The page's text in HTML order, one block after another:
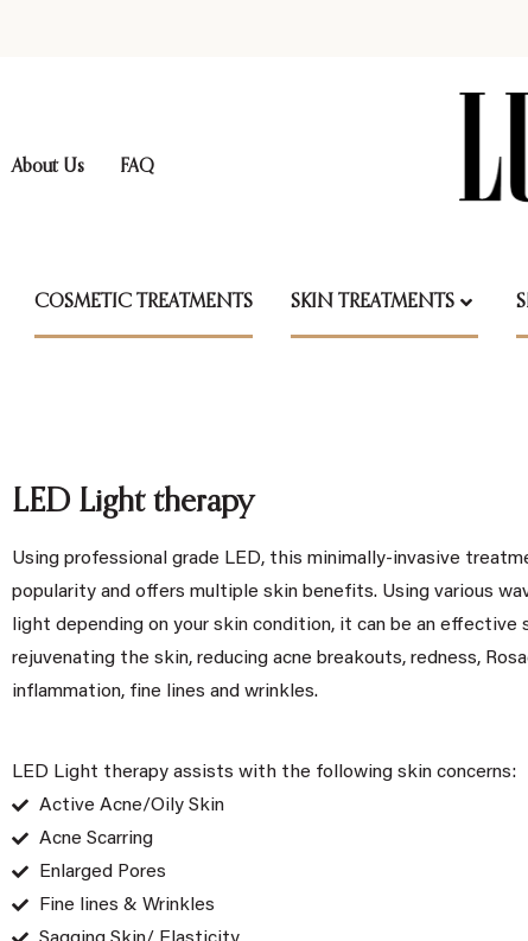
About Us FAQ
COSMETIC TREATMENTS SKIN TREATMENTS
LED Light therapy
Using professional grade LED, this minimally-invasive
popularity and offers multiple skin benefits. Using various
light depending on your skin condition, it can be an effective
rejuvenating the skin, reducing acne breakouts, redness,
inflammation, fine lines and wrinkles.
LED Light therapy assists with the following skin concerns:
Active Acne/Oily Skin
Acne Scarring
Enlarged Pores
Fine lines & Wrinkles